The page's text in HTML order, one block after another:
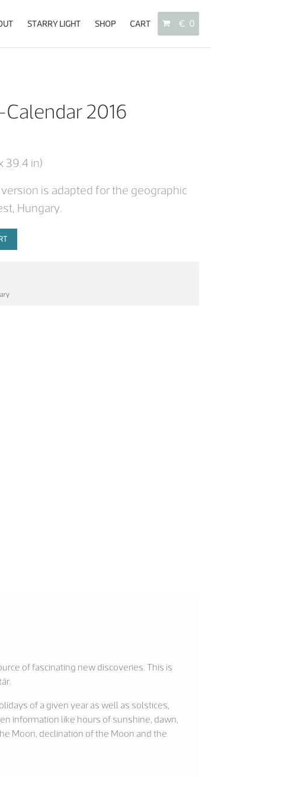
STARRY LIGHT SHOP CART € 0
2016
39.4 in)
is adapted for the geographic
Hungary.
of fascinating new discoveries. This is
of a given year as well as solstices,
information like hours of sunshine, dawn,
Moon, declination of the Moon and the